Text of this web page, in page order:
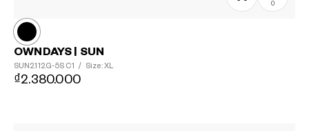
0
OWNDAYS | SUN
SUN2112G-5S C1 / Size: XL
₫2.380.000